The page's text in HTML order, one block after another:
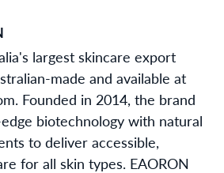
largest skincare export
made and available at
Founded in 2014, the brand
biotechnology with natural
to deliver accessible,
for all skin types. EAORON